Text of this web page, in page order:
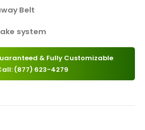
Belt
system
& Fully Customizable
(877) 623-4279